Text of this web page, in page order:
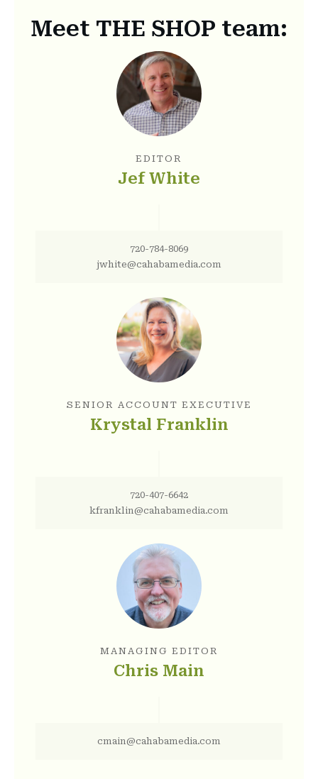
Meet THE SHOP team:
EDITOR
Jef White
720-784-8069
jwhite@cahabamedia.com
SENIOR ACCOUNT EXECUTIVE
Krystal Franklin
720-407-6642
kfranklin@cahabamedia.com
MANAGING EDITOR
Chris Main
cmain@cahabamedia.com